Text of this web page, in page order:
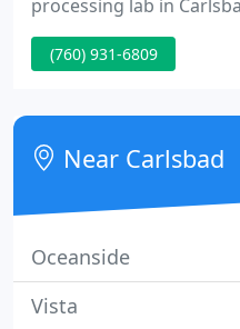
processing lab in
machines for our photo
Hostert Dip and Dunk
consistency. For black
Clayton chemistry.
(760) 931-6809
Near Carlsbad
Oceanside
Vista